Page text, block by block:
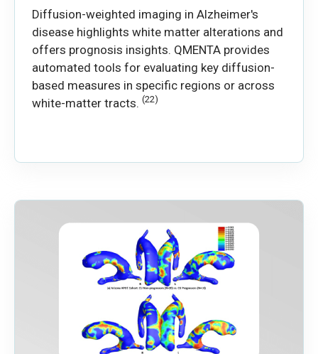
Diffusion-weighted imaging in Alzheimer's
disease highlights white matter alterations and
offers prognosis insights. QMENTA provides
automated tools for evaluating key diffusion-
based measures in specific regions or across
white-matter tracts. (22)